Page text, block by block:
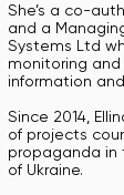
She’s a co-
and a
Systems Ltd
monitoring
information
Since 2014,
of projects
propaganda in
of Ukraine.